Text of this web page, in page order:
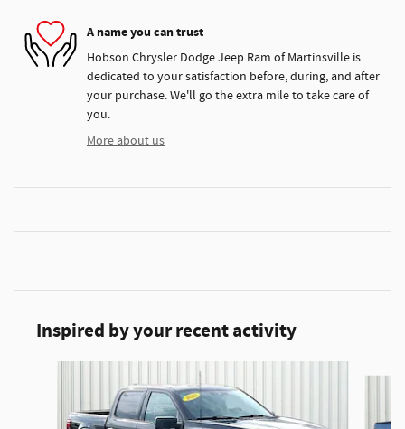
A name you can trust
Hobson Chrysler Dodge Jeep Ram of Martinsville is
dedicated to your satisfaction before, during, and after
your purchase. We'll go the extra mile to take care of
you.
More about us
Inspired by your recent activity